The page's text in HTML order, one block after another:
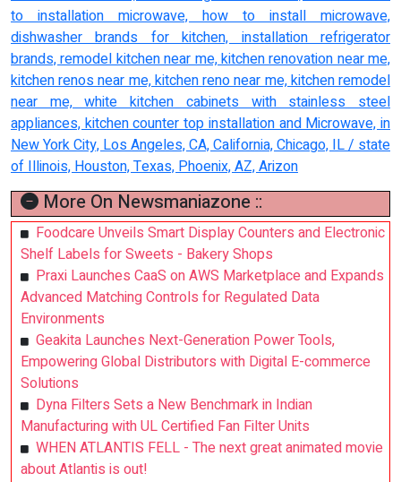
to installation microwave, how to install microwave,
dishwasher brands for kitchen, installation refrigerator
brands, remodel kitchen near me, kitchen renovation near me,
kitchen renos near me, kitchen reno near me, kitchen remodel
near me, white kitchen cabinets with stainless steel
appliances, kitchen counter top installation and Microwave, in
New York City, Los Angeles, CA, California, Chicago, IL / state
of Illinois, Houston, Texas, Phoenix, AZ, Arizon
More On Newsmaniazone ::
Foodcare Unveils Smart Display Counters and Electronic
Shelf Labels for Sweets - Bakery Shops
Praxi Launches CaaS on AWS Marketplace and Expands
Advanced Matching Controls for Regulated Data
Environments
Geakita Launches Next-Generation Power Tools,
Empowering Global Distributors with Digital E-commerce
Solutions
Dyna Filters Sets a New Benchmark in Indian
Manufacturing with UL Certified Fan Filter Units
WHEN ATLANTIS FELL - The next great animated movie
about Atlantis is out!